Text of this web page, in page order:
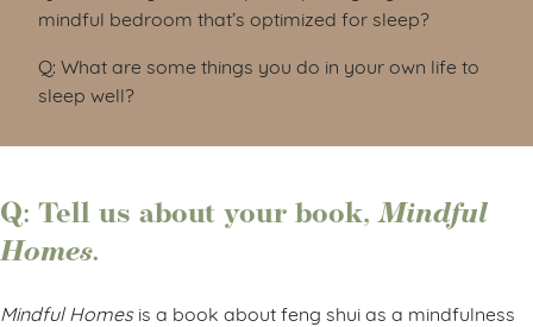
mindful bedroom that’s optimized for sleep?
Q: What are some things you do in your own life to
sleep well?
Q: Tell us about your book,Mindful
Homes.
Mindful Homesis a book about feng shui as a mindfulness